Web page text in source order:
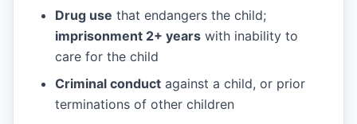
Drug use that endangers the child;
imprisonment 2+ years with inability to
care for the child
Criminal conduct against a child, or prior
terminations of other children